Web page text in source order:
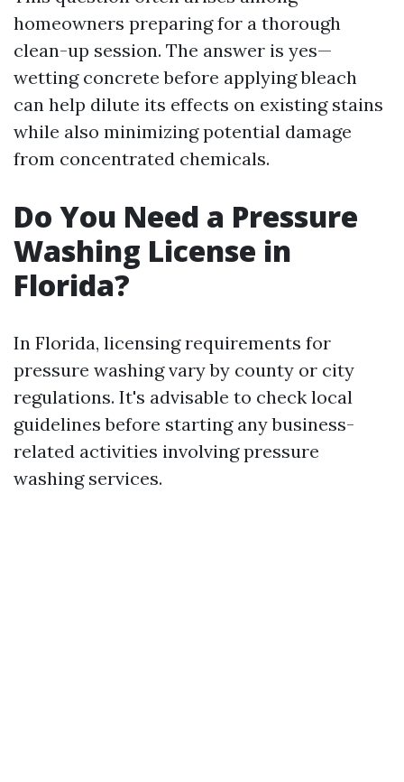
homeowners preparing for a thorough
clean-up session. The answer is yes—
wetting concrete before applying bleach
can help dilute its effects on existing stains
while also minimizing potential damage
from concentrated chemicals.
Do You Need a Pressure
Washing License in
Florida?
In Florida, licensing requirements for
pressure washing vary by county or city
regulations. It's advisable to check local
guidelines before starting any business-
related activities involving pressure
washing services.